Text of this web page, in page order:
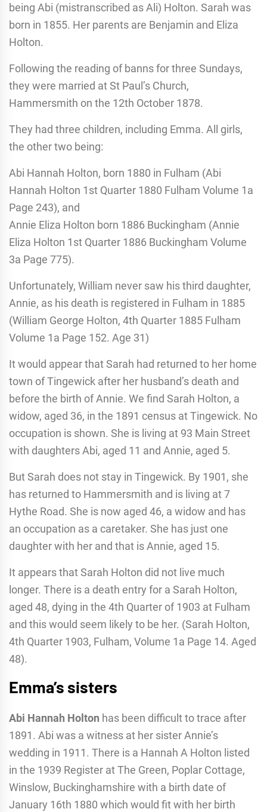
being Abi (mistranscribed as Ali) Holton. Sarah was
born in 1855. Her parents are Benjamin and Eliza
Holton.
Following the reading of banns for three Sundays,
they were married at St Paul’s Church,
Hammersmith on the 12th October 1878.
They had three children, including Emma. All girls,
the other two being:
Abi Hannah Holton, born 1880 in Fulham (Abi
Hannah Holton 1st Quarter 1880 Fulham Volume 1a
Page 243), and
Annie Eliza Holton born 1886 Buckingham (Annie
Eliza Holton 1st Quarter 1886 Buckingham Volume
3a Page 775).
Unfortunately, William never saw his third daughter,
Annie, as his death is registered in Fulham in 1885
(William George Holton, 4th Quarter 1885 Fulham
Volume 1a Page 152. Age 31)
It would appear that Sarah had returned to her home
town of Tingewick after her husband’s death and
before the birth of Annie. We find Sarah Holton, a
widow, aged 36, in the 1891 census at Tingewick. No
occupation is shown. She is living at 93 Main Street
with daughters Abi, aged 11 and Annie, aged 5.
But Sarah does not stay in Tingewick. By 1901, she
has returned to Hammersmith and is living at 7
Hythe Road. She is now aged 46, a widow and has
an occupation as a caretaker. She has just one
daughter with her and that is Annie, aged 15.
It appears that Sarah Holton did not live much
longer. There is a death entry for a Sarah Holton,
aged 48, dying in the 4th Quarter of 1903 at Fulham
and this would seem likely to be her. (Sarah Holton,
4th Quarter 1903, Fulham, Volume 1a Page 14. Aged
48).
Emma’s sisters
Abi Hannah Holton has been difficult to trace after
1891. Abi was a witness at her sister Annie’s
wedding in 1911. There is a Hannah A Holton listed
in the 1939 Register at The Green, Poplar Cottage,
Winslow, Buckinghamshire with a birth date of
January 16th 1880 which would fit with her birth